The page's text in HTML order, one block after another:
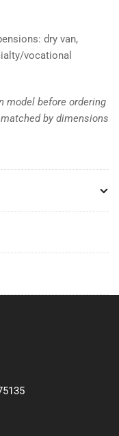
dry van,
vocational
model before ordering
by dimensions